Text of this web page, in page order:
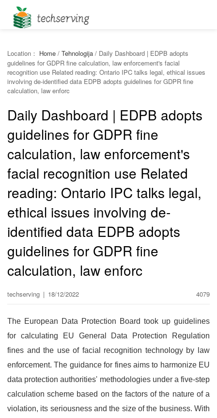
Location： Home / Tehnologija / Daily Dashboard | EDPB adopts
guidelines for GDPR fine calculation, law enforcement's facial
recognition use Related reading: Ontario IPC talks legal, ethical issues
involving de-identified data EDPB adopts guidelines for GDPR fine
calculation, law enforc
Daily Dashboard | EDPB adopts
guidelines for GDPR fine
calculation, law enforcement's
facial recognition use Related
reading: Ontario IPC talks legal,
ethical issues involving de-
identified data EDPB adopts
guidelines for GDPR fine
calculation, law enforc
techserving | 18/12/2022 4079
The European Data Protection Board took up guidelines
for calculating EU General Data Protection Regulation
fines and the use of facial recognition technology by law
enforcement. The guidance for fines aims to harmonize EU
data protection authorities' methodologies under a five-step
calculation scheme based on the factors of the nature of a
violation, its seriousness and the size of the business. With